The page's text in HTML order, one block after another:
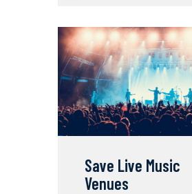
Save Live Music
Venues